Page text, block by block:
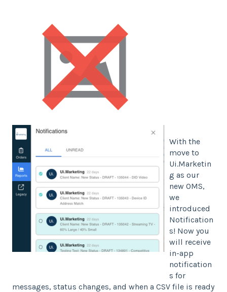
With the
move to
Ui.Marketin
g as our
new OMS,
we
introduced
Notification
s! Now you
will receive
in-app
notification
s for
messages, status changes, and when a CSV file is ready